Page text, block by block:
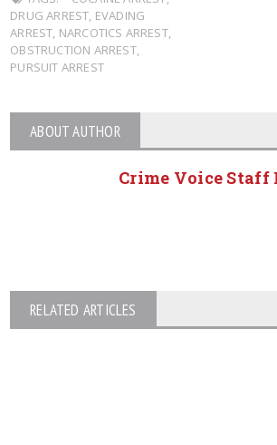
DRUG ARREST EVADING
ARREST NARCOTICS ARREST,
OBSTRUCTION ARREST,
PURSUIT ARREST
ABOUT AUTHOR
Crime Voice Staff
RELATED ARTICLES